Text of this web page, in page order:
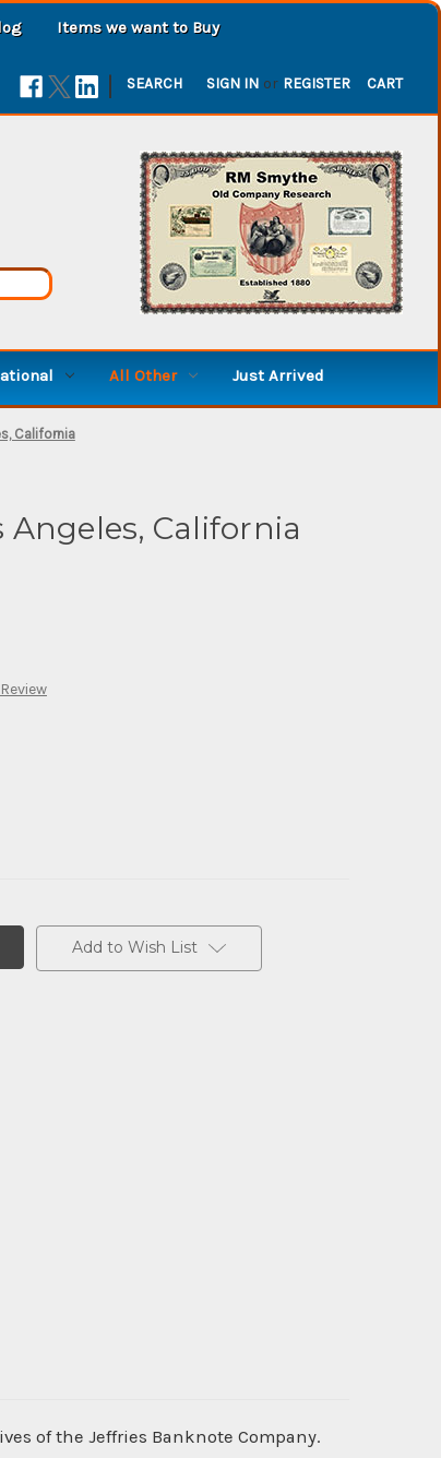
Items we want to Buy
| SEARCH SIGN IN or REGISTER CART
All Other Just Arrived
California
California
Add to Wish List
of the Jeffries Banknote Company.